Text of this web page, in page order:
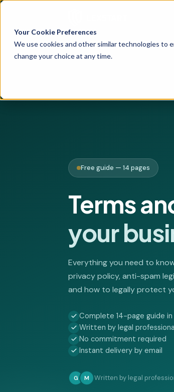
Your Cookie Preferences
We use cookies and other similar technologies to
change your choice at any time.
Free guide — 14 pages
Terms
your
Everything you need to
privacy policy, anti-spam
and how to legally protect
Complete 14-page guide in
Written by legal
No commitment required
Instant delivery by email
G M Written by legal